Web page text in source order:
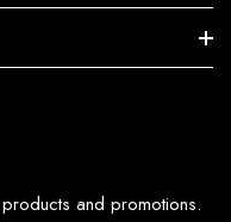
and promotions.